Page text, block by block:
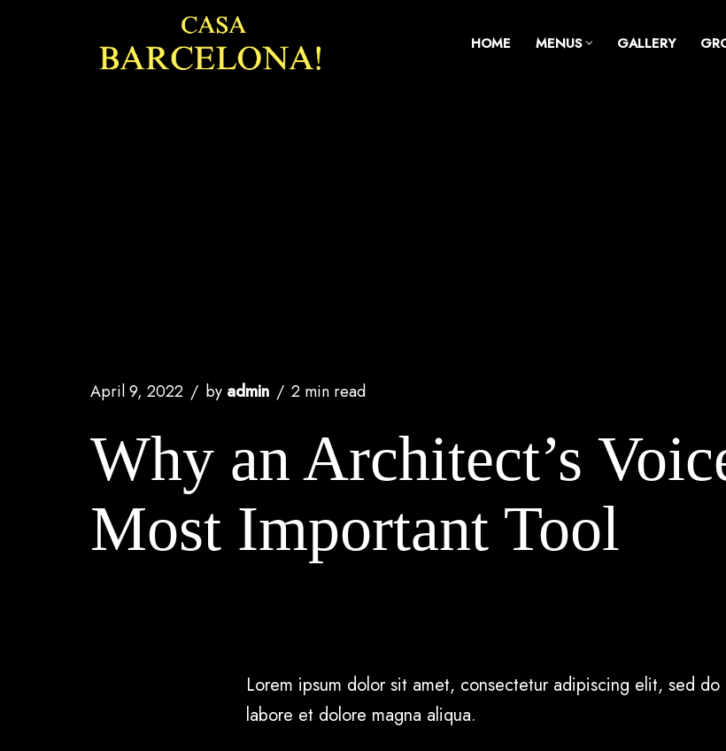
HOME MENUS GALLERY
April 9, 2022 by admin 2 min read
Why an Architect’s
Most Important Tool
Lorem ipsum dolor sit amet, consectetur adipiscing elit, sed
labore et dolore magna aliqua.